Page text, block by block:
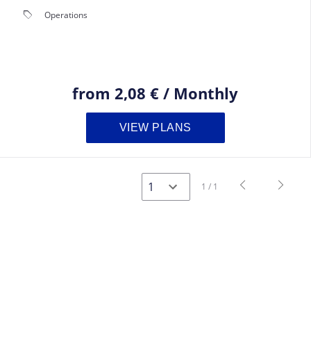
local_offer Operations
from 2,08 € / Monthly
VIEW PLANS
1 / 1 navigate_before navigate_next